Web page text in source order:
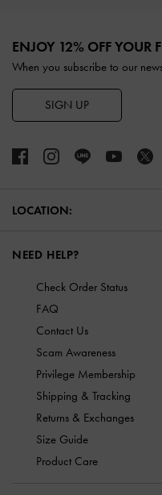
ENJOY 12% OFF YOUR
When you subscribe to our
SIGN UP
LOCATION:
NEED HELP?
Check Order Status
FAQ
Contact Us
Scam Awareness
Privilege Membership
Shipping & Tracking
Returns & Exchanges
Size Guide
Product Care